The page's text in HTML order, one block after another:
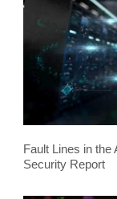
Fault Lines in
Security Report